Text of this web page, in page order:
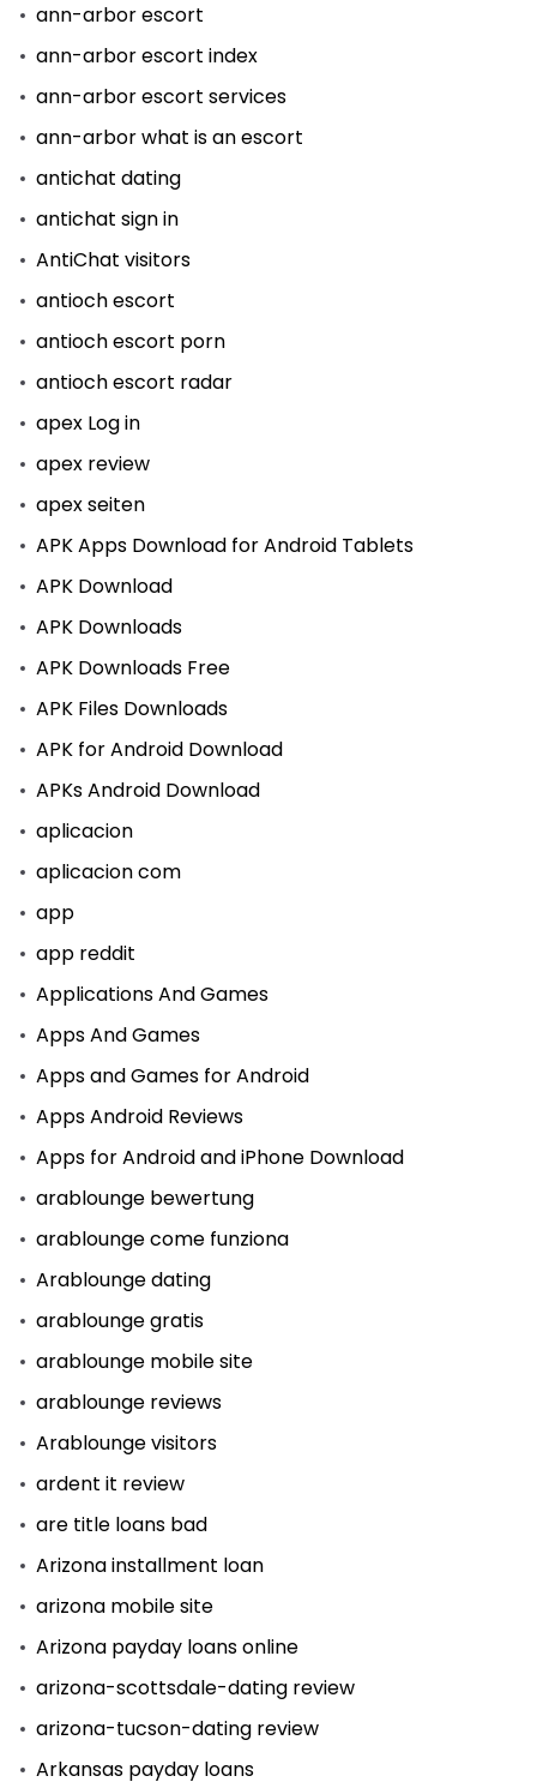
ann-arbor escort
ann-arbor escort index
ann-arbor escort services
ann-arbor what is an escort
antichat dating
antichat sign in
AntiChat visitors
antioch escort
antioch escort porn
antioch escort radar
apex Log in
apex review
apex seiten
APK Apps Download for Android Tablets
APK Download
APK Downloads
APK Downloads Free
APK Files Downloads
APK for Android Download
APKs Android Download
aplicacion
aplicacion com
app
app reddit
Applications And Games
Apps And Games
Apps and Games for Android
Apps Android Reviews
Apps for Android and iPhone Download
arablounge bewertung
arablounge come funziona
Arablounge dating
arablounge gratis
arablounge mobile site
arablounge reviews
Arablounge visitors
ardent it review
are title loans bad
Arizona installment loan
arizona mobile site
Arizona payday loans online
arizona-scottsdale-dating review
arizona-tucson-dating review
Arkansas payday loans